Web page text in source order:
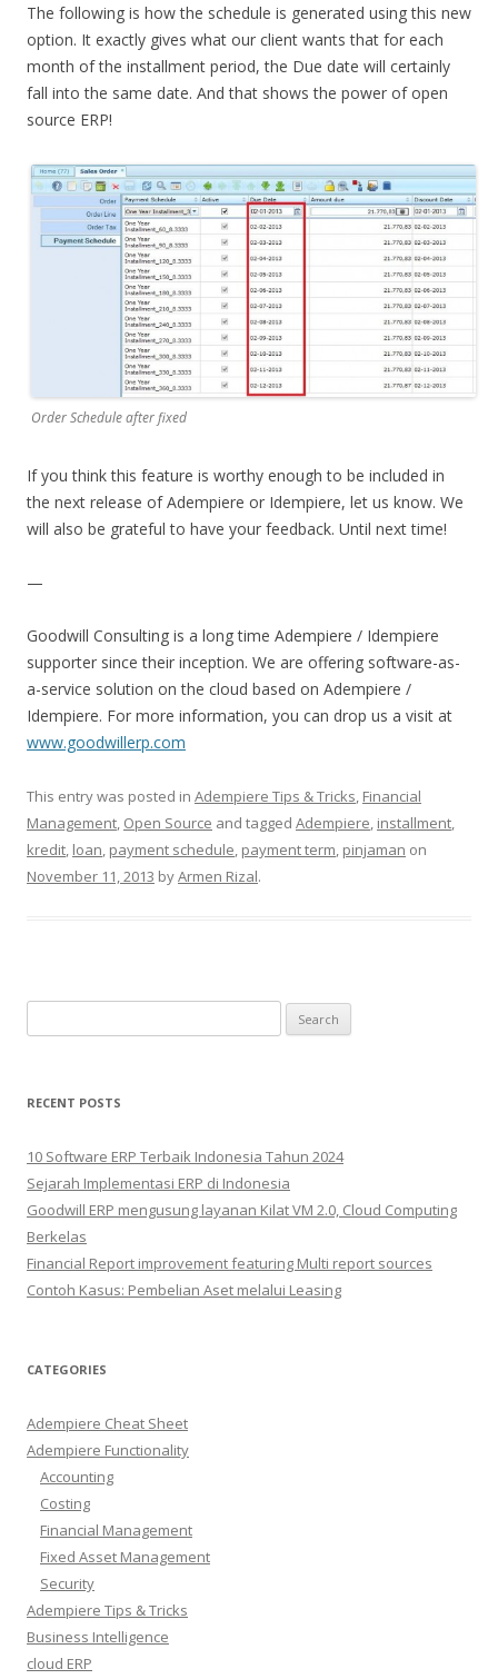
The following is how the schedule is generated using this new
option. It exactly gives what our client wants that for each
month of the installment period, the Due date will certainly
fall into the same date. And that shows the power of open
source ERP!
Order Schedule after fixed
If you think this feature is worthy enough to be included in
the next release of Adempiere or Idempiere, let us know. We
will also be grateful to have your feedback. Until next time!
—
Goodwill Consulting is a long time Adempiere / Idempiere
supporter since their inception. We are offering software-as-
a-service solution on the cloud based on Adempiere /
Idempiere. For more information, you can drop us a visit at
www.goodwillerp.com
This entry was posted in Adempiere Tips & Tricks, Financial
Management, Open Source and tagged Adempiere, installment,
kredit, loan, payment schedule, payment term, pinjaman on
November 11, 2013 byArmen Rizal.
for:
RECENT POSTS
10 Software ERP Terbaik Indonesia Tahun 2024
Sejarah Implementasi ERP di Indonesia
Goodwill ERP mengusung layanan Kilat VM 2.0, Cloud Computing
Berkelas
Financial Report improvement featuring Multi report sources
Contoh Kasus: Pembelian Aset melalui Leasing
CATEGORIES
Adempiere Cheat Sheet
Adempiere Functionality
Accounting
Costing
Financial Management
Fixed Asset Management
Security
Adempiere Tips & Tricks
Business Intelligence
cloud ERP